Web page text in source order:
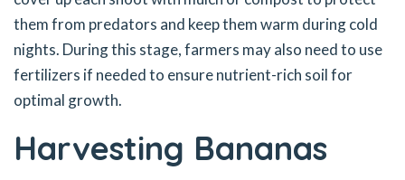
them from predators and keep them warm during cold
nights. During this stage, farmers may also need to use
fertilizers if needed to ensure nutrient-rich soil for
optimal growth.
Harvesting Bananas